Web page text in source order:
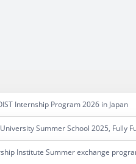
Internship Program 2026 in Japan
Summer School 2025, Fully
Institute Summer exchange